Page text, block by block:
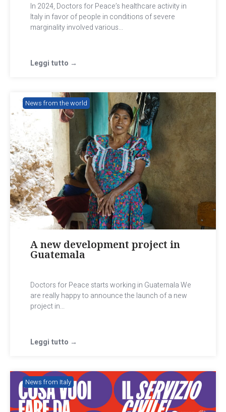
In 2024, Doctors for Peace’s healthcare activity in
Italy in favor of people in conditions of severe
marginality involved various...
Leggi tutto →
News from the world
A new development project in
Guatemala
Doctors for Peace starts working in Guatemala We
are really happy to announce the launch of a new
project in...
Leggi tutto →
News from Italy